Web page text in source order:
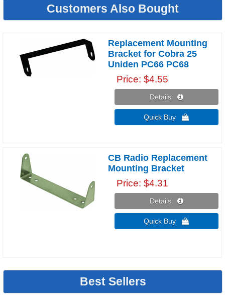
Customers Also Bought
Replacement Mounting
Bracket for Cobra 25
Uniden PC66 PC68
Price $4.55
Details 
Quick Buy 
CB Radio Replacement
Mounting Bracket
Price $4.31
Details 
Quick Buy 
Best Sellers